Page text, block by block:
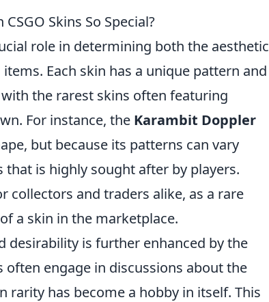
Skins So Special?
role in determining both the aesthetic
Each skin has a unique pattern and
the rarest skins often featuring
For instance, the Karambit Doppler
but because its patterns can vary
is highly sought after by players.
collectors and traders alike, as a rare
a skin in the marketplace.
desirability is further enhanced by the
engage in discussions about the
rarity has become a hobby in itself. This